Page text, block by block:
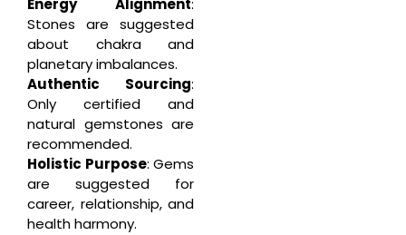
Energy Alignment:
Stones are suggested
about chakra and
planetary imbalances.
Authentic Sourcing:
Only certified and
natural gemstones are
recommended.
Holistic Purpose: Gems
are suggested for
career, relationship, and
health harmony.